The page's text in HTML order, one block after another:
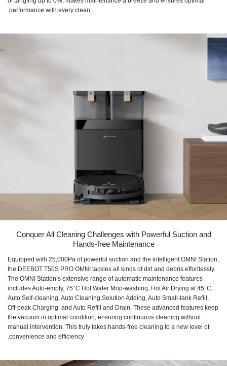
performance with every clean.
Conquer All Cleaning Challenges with Powerful Suction and
Hands-free Maintenance
Equipped with 25,000Pa of powerful suction and the intelligent OMNI Station,
the DEEBOT T50S PRO OMNI tackles all kinds of dirt and debris effortlessly.
The OMNI Station’s extensive range of automatic maintenance features
includes Auto-empty, 75°C Hot Water Mop-washing, Hot Air Drying at 45°C,
Auto Self-cleaning, Auto Cleaning Solution Adding, Auto Small-tank Refill,
Off-peak Charging, and Auto Refill and Drain. These advanced features keep
the vacuum in optimal condition, ensuring continuous cleaning without
manual intervention. This truly takes hands-free cleaning to a new level of
convenience and efficiency.